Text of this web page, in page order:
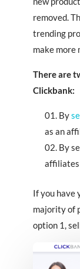
removed.
trending
make more
There are
Clickbank:
By
as an
By
affiliates
If you have
majority of
option 1,